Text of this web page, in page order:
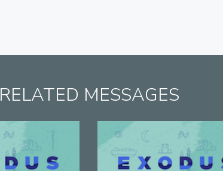
RELATED MESSAGES